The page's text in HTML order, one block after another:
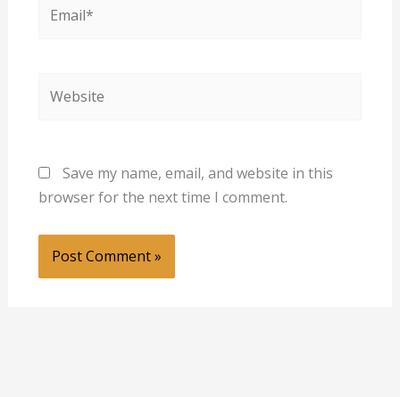
Save my name, email, and website in this
browser for the next time I comment.